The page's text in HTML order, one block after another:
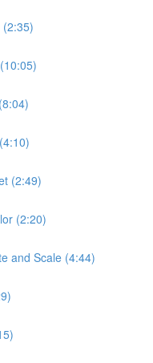
(2:35)
(2:49)
(2:20)
and Scale (4:44)